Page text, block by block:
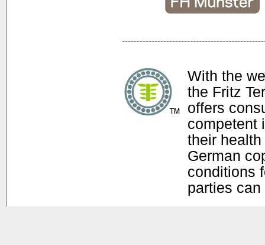
With the
the Fritz
offers
competent
their
German
conditions
parties